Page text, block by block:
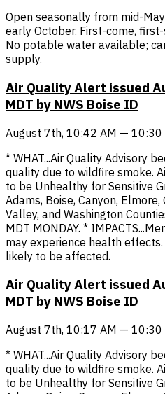
Open seasonally from mid-
early October. First-come,
No potable water available;
supply.
Air Quality Alert issued
MDT by NWS Boise ID
August 7th, 10:42 AM — 10:30
* WHAT...Air Quality Advisory
quality due to wildfire smoke.
to be Unhealthy for Sensitive
Adams, Boise, Canyon, Elmore,
Valley, and Washington
MDT MONDAY. *
may experience health
likely to be affected.
Air Quality Alert issued
MDT by NWS Boise ID
August 7th, 10:17 AM — 10:30
* WHAT...Air Quality Advisory
quality due to wildfire smoke.
to be Unhealthy for Sensitive